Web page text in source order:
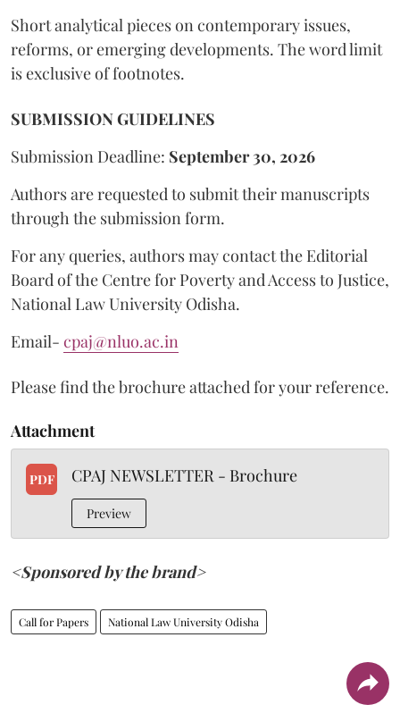
Short analytical pieces on contemporary issues,
reforms, or emerging developments. The word limit
is exclusive of footnotes.
SUBMISSION GUIDELINES
Submission Deadline: September 30, 2026
Authors are requested to submit their manuscripts
through the submission form.
For any queries, authors may contact the Editorial
Board of the Centre for Poverty and Access to Justice,
National Law University Odisha.
Email- cpaj@nluo.ac.in
Please find the brochure attached for your reference.
Attachment
PDF CPAJ NEWSLETTER - Brochure
Preview
<Sponsored by the brand>
Call for Papers National Law University Odisha